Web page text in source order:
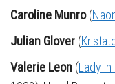
Caroline Munro(
Julian Glover (
Valerie Leon (Lady in